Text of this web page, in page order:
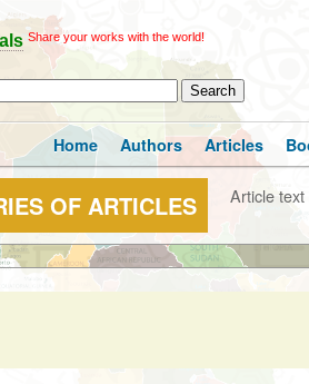
Share your works with the world!
Home Authors Articles
OF ARTICLES Article text